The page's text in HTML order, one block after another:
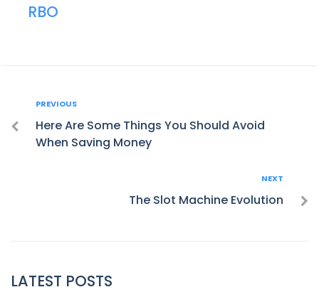
RBO
Post
navigation
Previous
PREVIOUS
Here Are Some Things You Should Avoid
When Saving Money
NEXT
The Slot Machine Evolution
LATEST POSTS